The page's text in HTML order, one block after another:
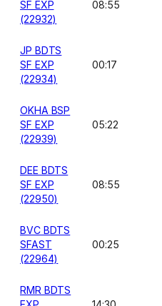
SF EXP
(22932)
08:55
JP BDTS
SF EXP
(22934)
00:17
OKHA BSP
SF EXP
(22939)
05:22
DEE BDTS
SF EXP
(22950)
08:55
BVC BDTS
SFAST
(22964)
00:25
RMR BDTS